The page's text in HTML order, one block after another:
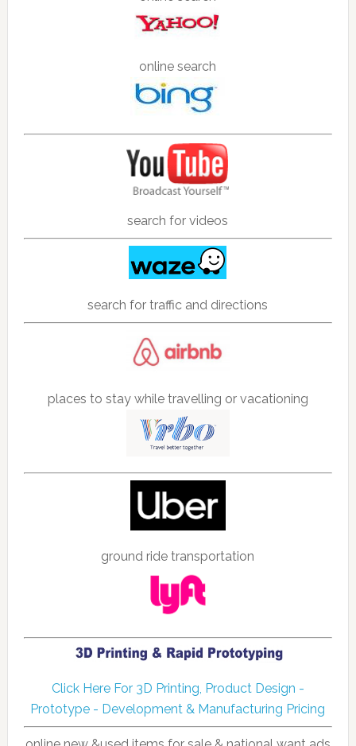
online search
search for videos
search for traffic and directions
places to stay while travelling or vacationing
ground ride transportation
Click Here For 3D Printing, Product Design -
Prototype - Development & Manufacturing Pricing